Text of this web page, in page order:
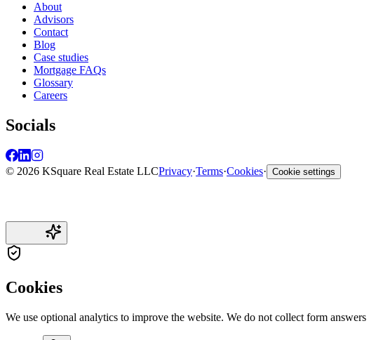
About
Advisors
Contact
Blog
Case studies
Mortgage FAQs
Glossary
Careers
Socials
© 2026 KSquare Real Estate LLCPrivacy·Terms·Cookies· Cookie settings
Cookies
We use optional analytics to improve the website. We do not collect form answers